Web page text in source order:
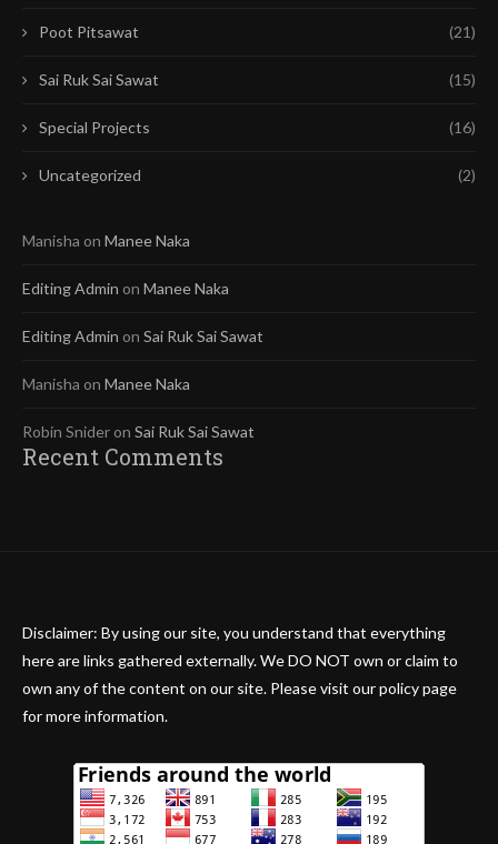
Poot Pitsawat (21)
Sai Ruk Sai Sawat (15)
Special Projects (16)
Uncategorized (2)
Manisha on Manee Naka
Editing Admin on Manee Naka
Editing Admin on Sai Ruk Sai Sawat
Manisha on Manee Naka
Robin Snider on Sai Ruk Sai Sawat
Recent Comments
Disclaimer: By using our site, you understand that everything
here are links gathered externally. We DO NOT own or claim to
own any of the content on our site. Please visit our policy page
for more information.